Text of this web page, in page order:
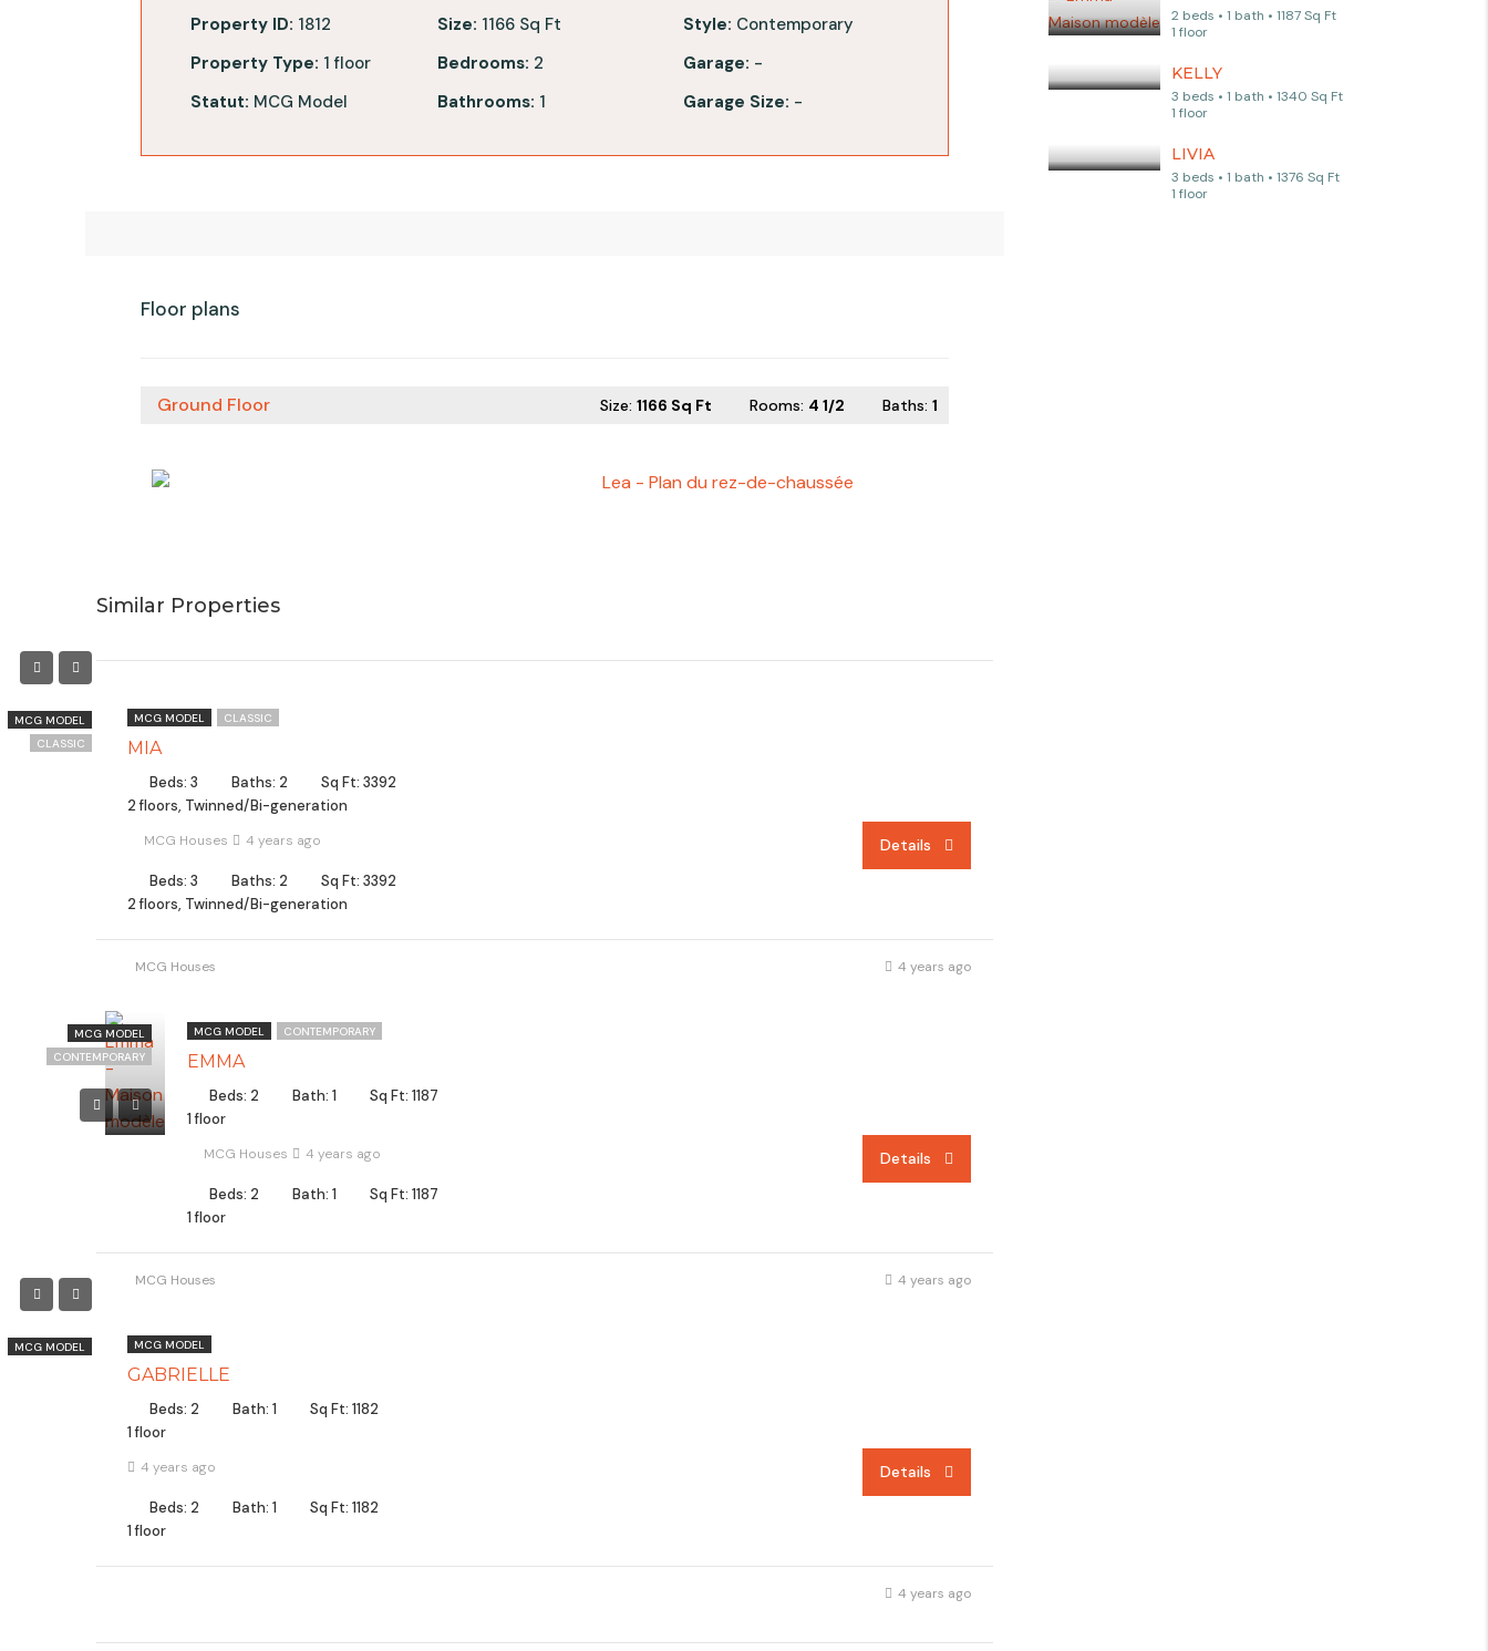
Property ID: 1812
Property Type: 1 floor
Statut: MCG Model
Size: 1166 Sq Ft
Bedrooms: 2
Bathrooms: 1
Style: Contemporary
Garage: -
Garage Size: -
Floor plans
Ground Floor Size: 1166 Sq Ft Rooms: 4 1/2 Baths: 1
Similar Properties
MCG MODEL
CLASSIC
MCG MODEL CLASSIC
MIA
Beds: 3 Baths: 2
Sq Ft: 3392
2 floors, Twinned/Bi-generation
MCG Houses 4 years ago Details
Beds: 3 Baths: 2
Sq Ft: 3392
2 floors, Twinned/Bi-generation
MCG Houses 4 years ago
MCG MODEL
CONTEMPORARY
MCG MODEL CONTEMPORARY
EMMA
Beds: 2 Bath: 1
Sq Ft: 1187
1 floor
MCG Houses 4 years ago Details
Beds: 2 Bath: 1
Sq Ft: 1187
1 floor
MCG Houses 4 years ago
MCG MODEL MCG MODEL
GABRIELLE
Beds: 2 Bath: 1
Sq Ft: 1182
1 floor
4 years ago Details
Beds: 2 Bath: 1
Sq Ft: 1182
1 floor
4 years ago
2 beds • 1 bath • 1187 Sq Ft
1 floor
KELLY
3 beds • 1 bath • 1340 Sq Ft
1 floor
LIVIA
3 beds • 1 bath • 1376 Sq Ft
1 floor